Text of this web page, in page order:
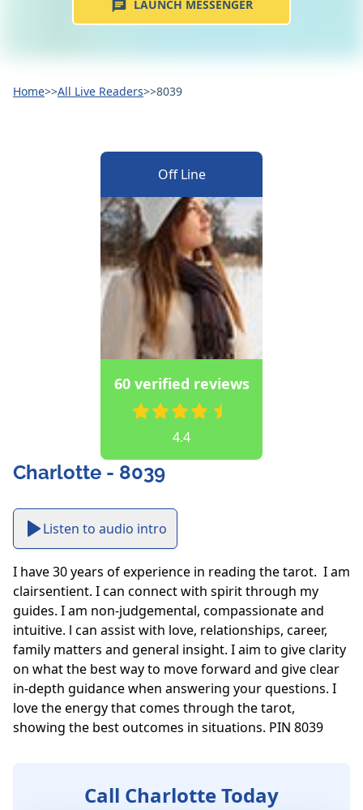
LAUNCH MESSENGER
Home>>All Live Readers>>8039
Off Line
60 verified reviews
4.4
Charlotte - 8039
Listen to audio intro
I have 30 years of experience in reading the tarot.  I am
clairsentient. I can connect with spirit through my
guides. I am non-judgemental, compassionate and
intuitive. l can assist with love, relationships, career,
family matters and general insight. I aim to give clarity
on what the best way to move forward and give clear
in-depth guidance when answering your questions. I
love the energy that comes through the tarot,
showing the best outcomes in situations. PIN 8039
Call Charlotte Today